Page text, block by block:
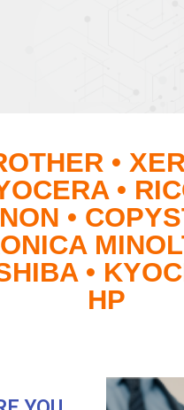
•
•
•
•
HP